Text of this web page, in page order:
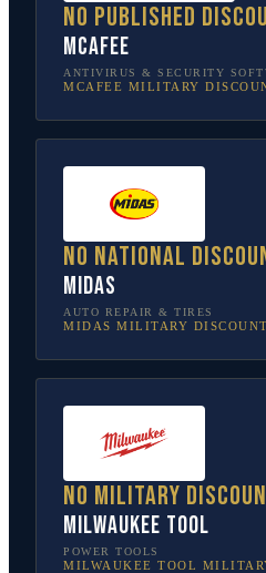
No published
McAfee
ANTIVIRUS & SECURITY
MCAFEE MILITARY
No national
Midas
AUTO REPAIR & TIRES
MIDAS MILITARY DISCOUNT
No military
Milwaukee Tool
POWER TOOLS
MILWAUKEE TOOL